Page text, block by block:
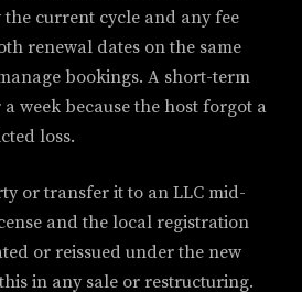
current cycle and any fee
renewal dates on the same
bookings. A short-term
week because the host forgot a
loss.
or transfer it to an LLC mid-
and the local registration
or reissued under the new
in any sale or restructuring.